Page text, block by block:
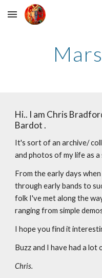
Skip to main content
Hi.. I am Chris
Bardot .
It's sort of an archive/
and photos of my life as
From the early days
through early bands to
folk I've met along the
ranging from simple
I hope you find it
Buzz and I have had a
Chris.